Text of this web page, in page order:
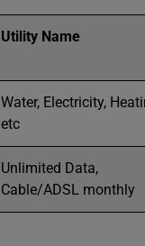
Utility Name
Water, Electricity,
etc
Unlimited Data,
Cable/ADSL monthly